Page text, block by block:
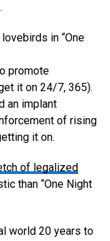
in “One
promote
it on 24/7, 365).
an implant
of rising
it on.
of legalized
than “One Night
world 20 years to